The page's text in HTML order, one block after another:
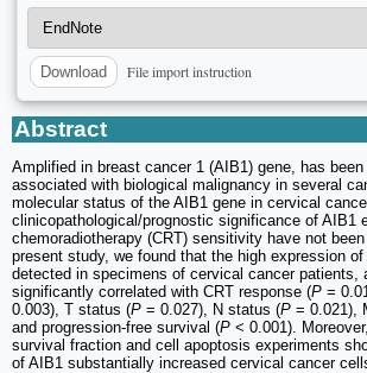
Download File import instruction
Abstract
Amplified in breast cancer 1 (AIB1) gene, has
associated with biological malignancy in several
molecular status of the AIB1 gene in cervical
clinicopathological/prognostic significance of AIB1
chemoradiotherapy (CRT) sensitivity have not
present study, we found that the high expression
detected in specimens of cervical cancer patients,
significantly correlated with CRT response (P =
0.003), T status (P = 0.027), N status (P = 0.021),
and progression-free survival (P < 0.001).
survival fraction and cell apoptosis experiments
of AIB1 substantially increased cervical cancer